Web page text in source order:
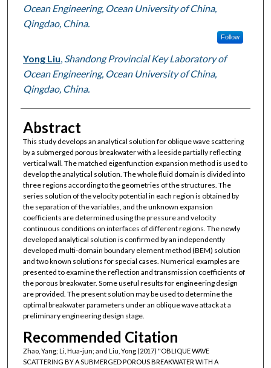
Ocean Engineering, Ocean University of China,
Qingdao, China.
Follow
Yong Liu Shandong Provincial Key Laboratory of
Ocean Engineering, Ocean University of China,
Qingdao, China.
Abstract
This study develops an analytical solution for oblique wave scattering
by a submerged porous breakwater with a leeside partially reflecting
vertical wall. The matched eigenfunction expansion method is used to
develop the analytical solution. The whole fluid domain is divided into
three regions according to the geometries of the structures. The
series solution of the velocity potential in each region is obtained by
the separation of the variables, and the unknown expansion
coefficients are determined using the pressure and velocity
continuous conditions on interfaces of different regions. The newly
developed analytical solution is confirmed by an independently
developed multi-domain boundary element method (BEM) solution
and two known solutions for special cases. Numerical examples are
presented to examine the reflection and transmission coefficients of
the porous breakwater. Some useful results for engineering design
are provided. The present solution may be used to determine the
optimal breakwater parameters under an oblique wave attack at a
preliminary engineering design stage.
Recommended Citation
Zhao, Yang; Li, Hua-jun; and Liu, Yong (2017) "OBLIQUE WAVE
SCATTERING BY A SUBMERGED POROUS BREAKWATER WITH A